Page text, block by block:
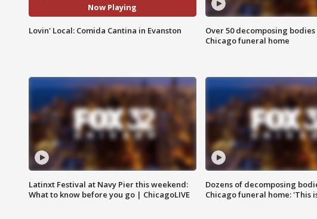
Now Playing
Lovin' Local: Comida Cantina in Evanston
Over 50 decomposing
Chicago funeral home
Latinxt Festival at Navy Pier this weekend:
What to know before you go | ChicagoLIVE
Dozens of decomposing
Chicago funeral home: 'This